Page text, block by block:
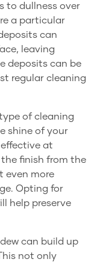
to dullness over
a particular
can
leaving
deposits can be
regular cleaning
of cleaning
shine of your
at
finish from the
even more
Opting for
help preserve
can build up
not only